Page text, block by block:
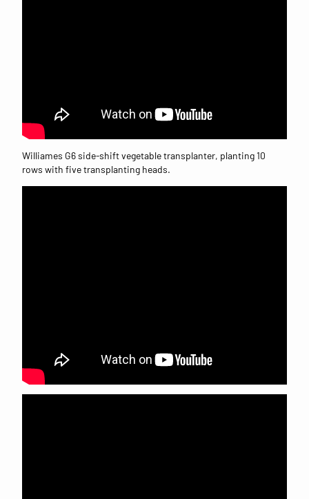
Williames G6 side-shift vegetable transplanter, planting 10
rows with five transplanting heads.